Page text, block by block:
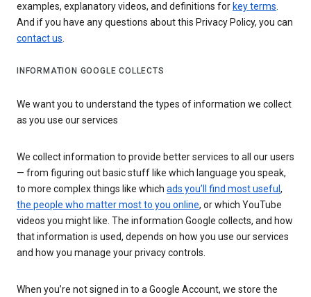
examples, explanatory videos, and definitions for key terms.
And if you have any questions about this Privacy Policy, you can
contact us.
INFORMATION GOOGLE COLLECTS
We want you to understand the types of information we collect
as you use our services
We collect information to provide better services to all our users
— from figuring out basic stuff like which language you speak,
to more complex things like which ads you’ll find most useful ,
the people who matter most to you online, or which YouTube
videos you might like. The information Google collects, and how
that information is used, depends on how you use our services
and how you manage your privacy controls.
When you’re not signed in to a Google Account, we store the